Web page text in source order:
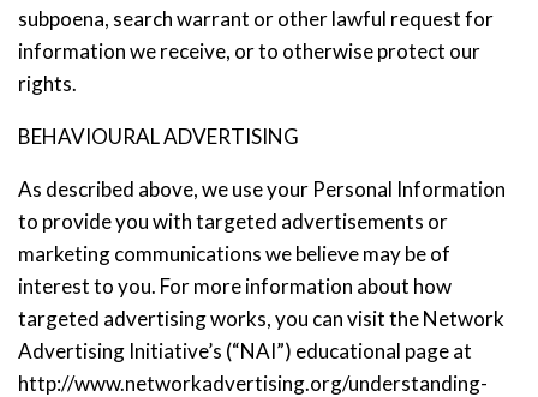
subpoena, search warrant or other lawful request for
information we receive, or to otherwise protect our
rights.
BEHAVIOURAL ADVERTISING
As described above, we use your Personal Information
to provide you with targeted advertisements or
marketing communications we believe may be of
interest to you. For more information about how
targeted advertising works, you can visit the Network
Advertising Initiative’s (“NAI”) educational page at
http://www.networkadvertising.org/understanding-